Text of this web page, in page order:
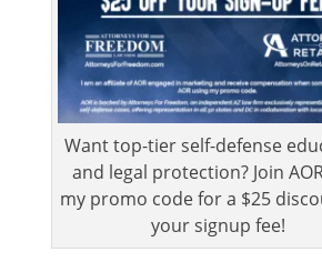
Want top-tier self-defense
and legal protection? Join
my promo code for a $25
your signup fee!